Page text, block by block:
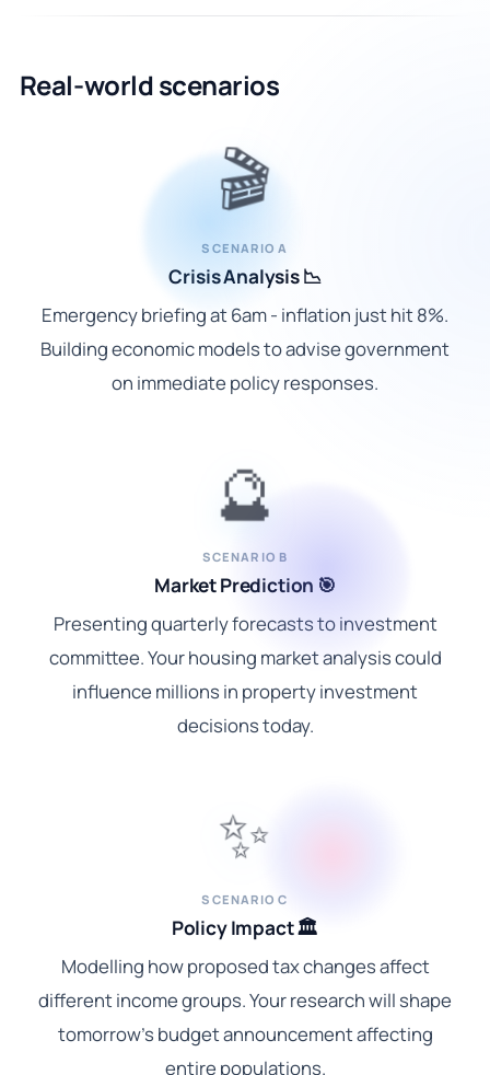
Real-world scenarios
🎬
SCENARIO A
Crisis Analysis 📉
Emergency briefing at 6am - inflation just hit 8%.
Building economic models to advise government
on immediate policy responses.
🔮
SCENARIO B
Market Prediction 🎯
Presenting quarterly forecasts to investment
committee. Your housing market analysis could
influence millions in property investment
decisions today.
✨
SCENARIO C
Policy Impact 🏛️
Modelling how proposed tax changes affect
different income groups. Your research will shape
tomorrow's budget announcement affecting
entire populations.